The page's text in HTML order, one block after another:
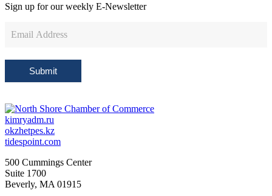
Sign up for our weekly E-Newsletter
Sign
Submit
kimryadm.ru
okzhetpes.kz
tidespoint.com
500 Cummings Center
Suite 1700
Beverly, MA 01915